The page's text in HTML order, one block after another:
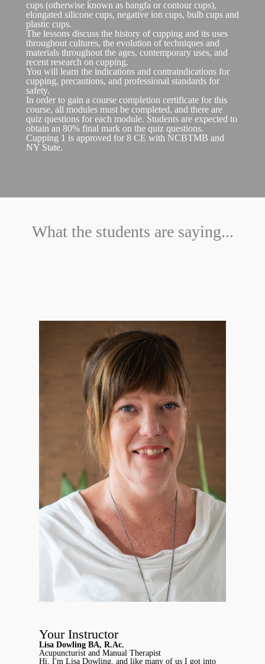
cups (otherwise known as bangfa or contour cups),
elongated silicone cups, negative ion cups, bulb cups and
plastic cups.
The lessons discuss the history of cupping and its uses
throughout cultures, the evolution of techniques and
materials throughout the ages, contemporary uses, and
recent research on cupping.
You will learn the indications and contraindications for
cupping, precautions, and professional standards for
safety.
In order to gain a course completion certificate for this
course, all modules must be completed, and there are
quiz questions for each module. Students are expected to
obtain an 80% final mark on the quiz questions.
Cupping 1 is approved for 8 CE with NCBTMB and
NY State.
What the students are saying...
Your Instructor
Lisa Dowling BA, R.Ac.
Acupuncturist and Manual Therapist
Hi, I'm Lisa Dowling, and like many of us I got into